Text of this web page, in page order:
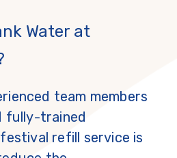
Water at
team members
fully-trained
refill service is